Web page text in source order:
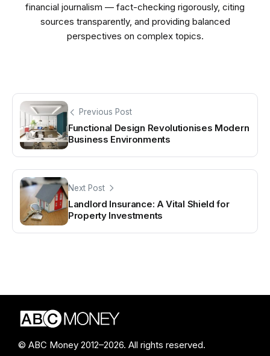
financial journalism — fact-checking rigorously, citing
sources transparently, and providing balanced
perspectives on complex topics.
Previous Post
Functional Design Revolutionises Modern
Business Environments
Next Post
Landlord Insurance: A Vital Shield for
Property Investments
© ABC Money 2012–2026. All rights reserved.